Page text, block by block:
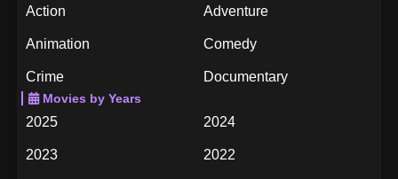
Action Adventure
Animation Comedy
Crime Documentary
Drama
Movies by Years
2025 2024
2023 2022